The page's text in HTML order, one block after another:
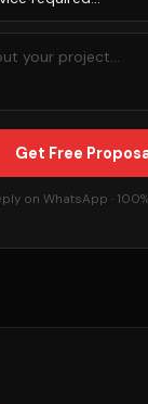
Get Free
on WhatsApp ·